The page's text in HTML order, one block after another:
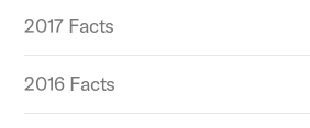
2017 Facts
2016 Facts